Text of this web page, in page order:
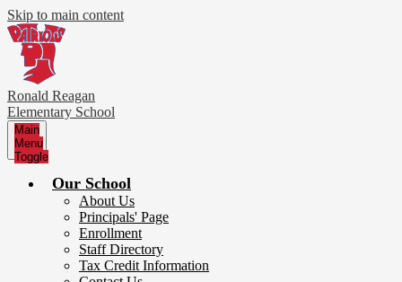
Skip to main content
Ronald Reagan
Elementary School
Main
Menu
Toggle
Our School
About Us
Principals' Page
Enrollment
Staff Directory
Tax Credit Information